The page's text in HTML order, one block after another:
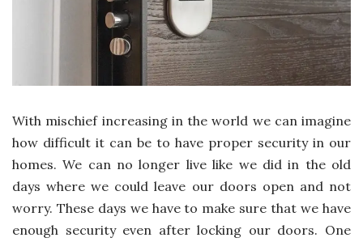
With mischief increasing in the world we can imagine
how difficult it can be to have proper security in our
homes. We can no longer live like we did in the old
days where we could leave our doors open and not
worry. These days we have to make sure that we have
enough security even after locking our doors. One